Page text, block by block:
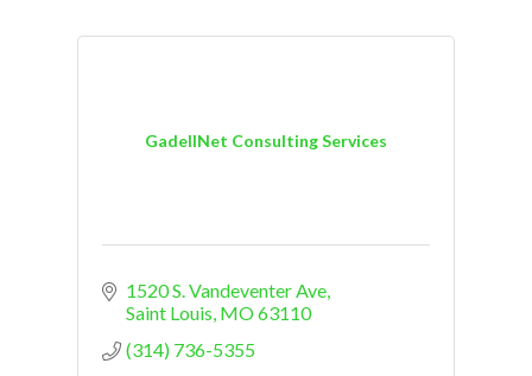
GadellNet Consulting Services
1520 S. Vandeventer Ave
Saint Louis MO63110
(314) 736-5355